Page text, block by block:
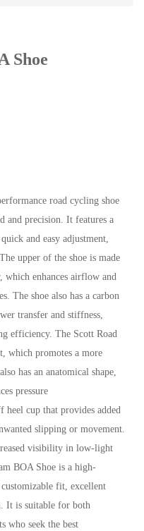
Shoe
road cycling shoe
and precision. It features a
and easy adjustment,
The upper of the shoe is made
enhances airflow and
The shoe also has a carbon
transfer and stiffness,
efficiency. The Scott Road
which promotes a more
has an anatomical shape,
pressure
cup that provides added
slipping or movement.
visibility in low-light
BOA Shoe is a high-
fit, excellent
It is suitable for both
who seek the best